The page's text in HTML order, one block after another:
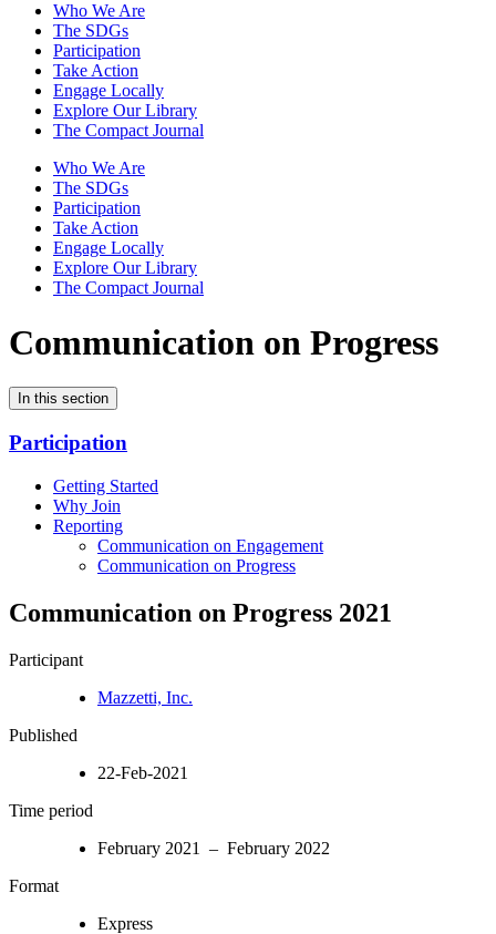
Who We Are
The SDGs
Participation
Take Action
Engage Locally
Explore Our Library
The Compact Journal
Who We Are
The SDGs
Participation
Take Action
Engage Locally
Explore Our Library
The Compact Journal
Communication on Progress
In this section
Participation
Getting Started
Why Join
Reporting
Communication on Engagement
Communication on Progress
Communication on Progress 2021
Participant
Mazzetti, Inc.
Published
22-Feb-2021
Time period
February 2021 – February 2022
Format
Express